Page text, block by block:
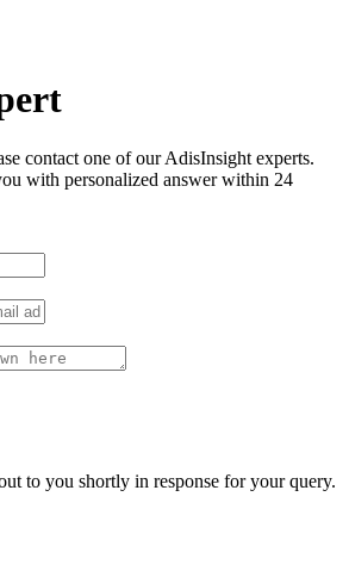
contact one of our AdisInsight experts.
with personalized answer within 24
to you shortly in response for your query.